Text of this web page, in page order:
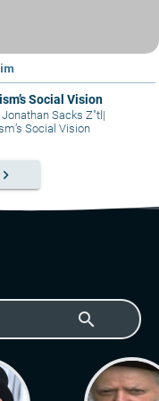
Social Vision
Jonathan Sacks Z"tl |
Social Vision
keyboard_arrow_right
search